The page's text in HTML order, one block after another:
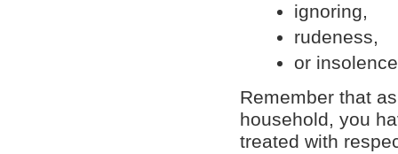
ignoring,
rudeness,
or
Remember that
household, you
treated with